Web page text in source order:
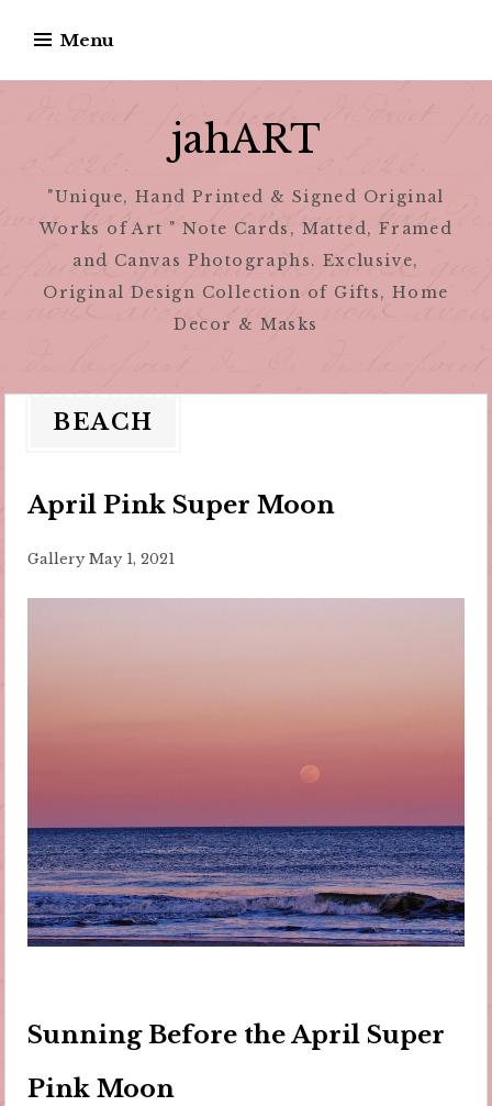
content
Menu
jahART
"Unique, Hand Printed & Signed Original
Works of Art " Note Cards, Matted, Framed
and Canvas Photographs. Exclusive,
Original Design Collection of Gifts, Home
Decor & Masks
BEACH
April Pink Super Moon
Gallery May 1, 2021
Sunning Before the April Super
Pink Moon